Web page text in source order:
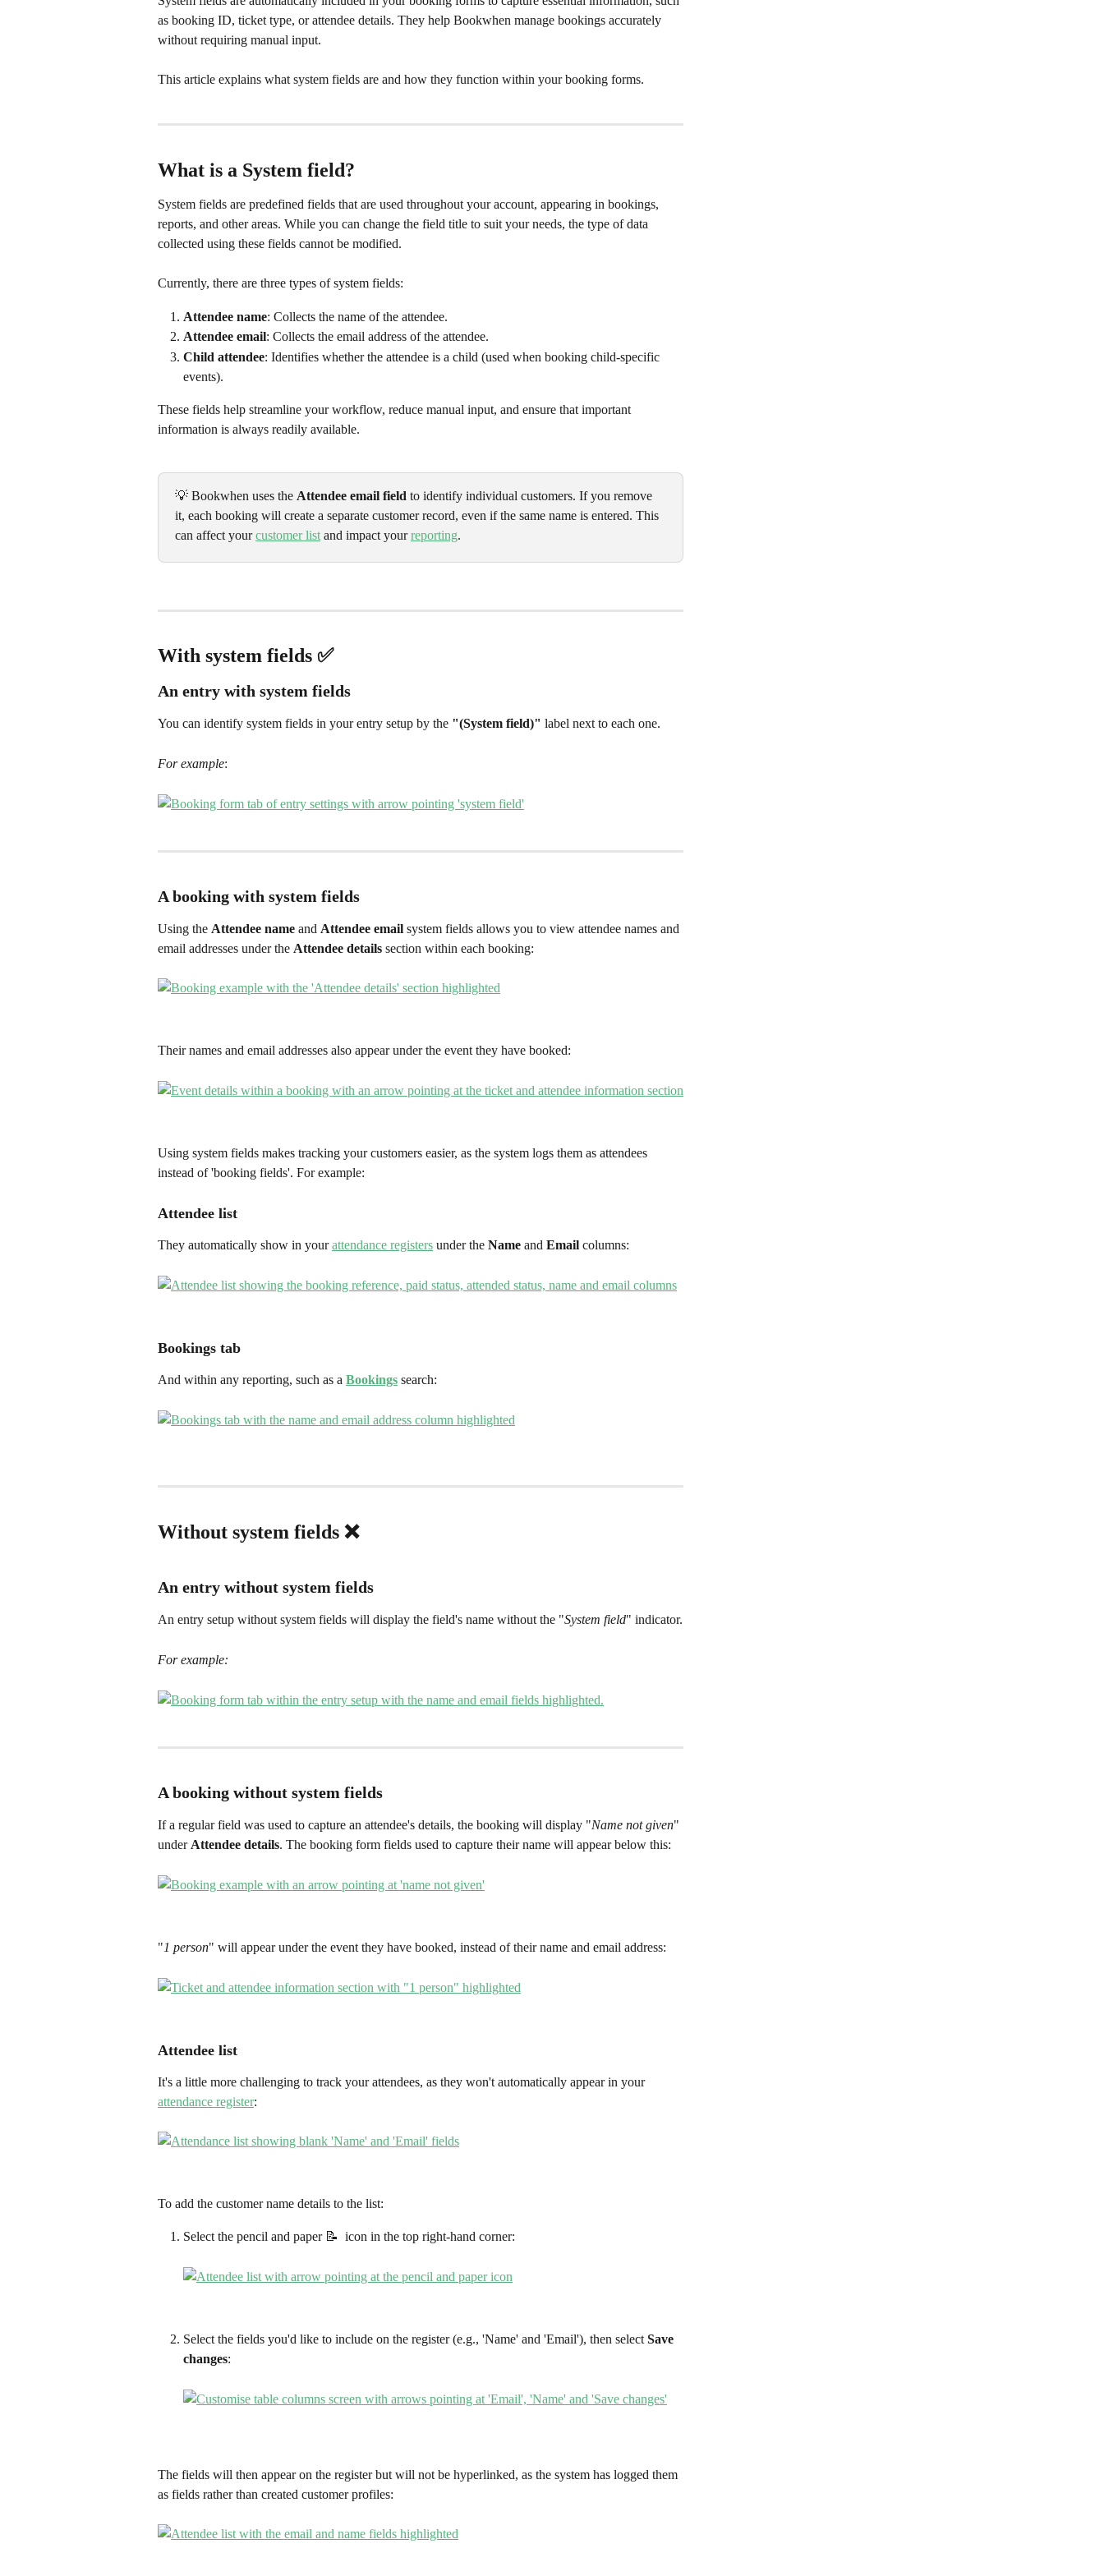
as booking ID, ticket type, or attendee details. They help Bookwhen manage bookings accurately
without requiring manual input.
This article explains what system fields are and how they function within your booking forms.
What is a System field?
System fields are predefined fields that are used throughout your account, appearing in bookings,
reports, and other areas. While you can change the field title to suit your needs, the type of data
collected using these fields cannot be modified.
Currently, there are three types of system fields:
Attendee name: Collects the name of the attendee.
Attendee email: Collects the email address of the attendee.
Child attendee: Identifies whether the attendee is a child (used when booking child-specific
events).
These fields help streamline your workflow, reduce manual input, and ensure that important
information is always readily available.
💡 Bookwhen uses the Attendee email field to identify individual customers. If you remove
it, each booking will create a separate customer record, even if the same name is entered. This
can affect your customer list and impact your reporting.
With system fields ✅
An entry with system fields
You can identify system fields in your entry setup by the "(System field)" label next to each one.
For example:
A booking with system fields
Using the Attendee name and Attendee email system fields allows you to view attendee names and
email addresses under the Attendee details section within each booking:
Their names and email addresses also appear under the event they have booked:
Using system fields makes tracking your customers easier, as the system logs them as attendees
instead of 'booking fields'. For example:
Attendee list
They automatically show in your attendance registers under the Name and Email columns:
Bookings tab
And within any reporting, such as a Bookings search:
Without system fields ❌
An entry without system fields
An entry setup without system fields will display the field's name without the "System field" indicator.
For example:
A booking without system fields
If a regular field was used to capture an attendee's details, the booking will display "Name not given"
under Attendee details. The booking form fields used to capture their name will appear below this:
"1 person" will appear under the event they have booked, instead of their name and email address:
Attendee list
It's a little more challenging to track your attendees, as they won't automatically appear in your
attendance register:
To add the customer name details to the list:
Select the pencil and paper 📝  icon in the top right-hand corner:
Select the fields you'd like to include on the register (e.g., 'Name' and 'Email'), then select Save
changes:
The fields will then appear on the register but will not be hyperlinked, as the system has logged them
as fields rather than created customer profiles: